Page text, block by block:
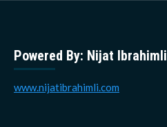
Powered By: Nijat Ibrahimli
www.nijatibrahimli.com